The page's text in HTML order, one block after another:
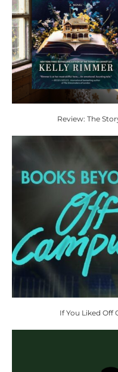
Review: The
If You Liked Off